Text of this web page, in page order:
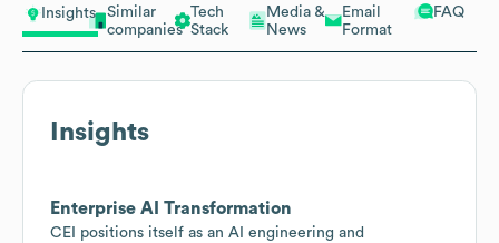
Insights
Similar
companies
Tech
Stack
Media &
News
Email
Format
FAQ
Insights
Enterprise AI Transformation
CEI positions itself as an AI engineering and